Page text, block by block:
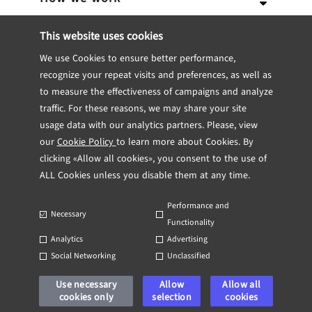
This website uses cookies
We use Cookies to ensure better performance,
recognize your repeat visits and preferences, as well as
to measure the effectiveness of campaigns and analyze
traffic. For these reasons, we may share your site
usage data with our analytics partners. Please, view
ourCookie Policyto learn more about Cookies. By
clicking «Allow all cookies», you consent to the use of
ALL Cookies unless you disable them at any time.
Necessary
Performance and
Functionality
Analytics
Advertising
Social Networking
Unclassified
Use necessary
cookies only
Allow
selection
Allow all
cookies
Team
Internship
Contact
Services
IT Consulting
CTO Consulting
Technical Feasibility Study
Software engineering
Engineering
MVP Development
Web App Development
Mobile App Development
System re-engineering
UX/UI Design
DevOps
Our Approach
Dedicated Team
Team Extensions
Project from scratch
Discovery Phase
Expertise
Blockchain
Fintech
Healthcare
Portfolio
Case studies
Testimonials
Insights
TRL
UP
Privacy Policy Applicant Privacy Notice Cookie Policy